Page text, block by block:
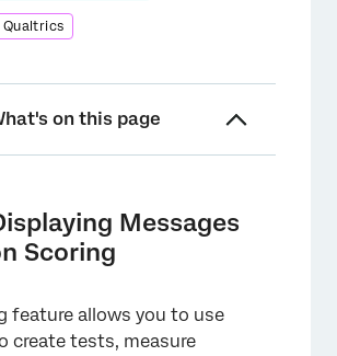
Qualtrics
on this page
for Multiple Categories
Messages
Scoring
feature allows you to use
create tests, measure